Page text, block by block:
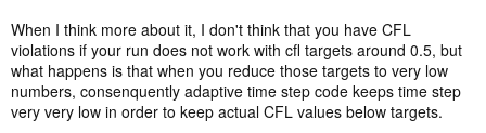
When I think more about it, I don't think that you have CFL
violations if your run does not work with cfl targets around 0.5, but
what happens is that when you reduce those targets to very low
numbers, consenquently adaptive time step code keeps time step
very very low in order to keep actual CFL values below targets.